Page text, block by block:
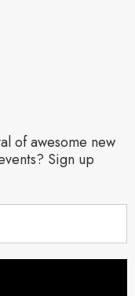
of awesome new
Sign up